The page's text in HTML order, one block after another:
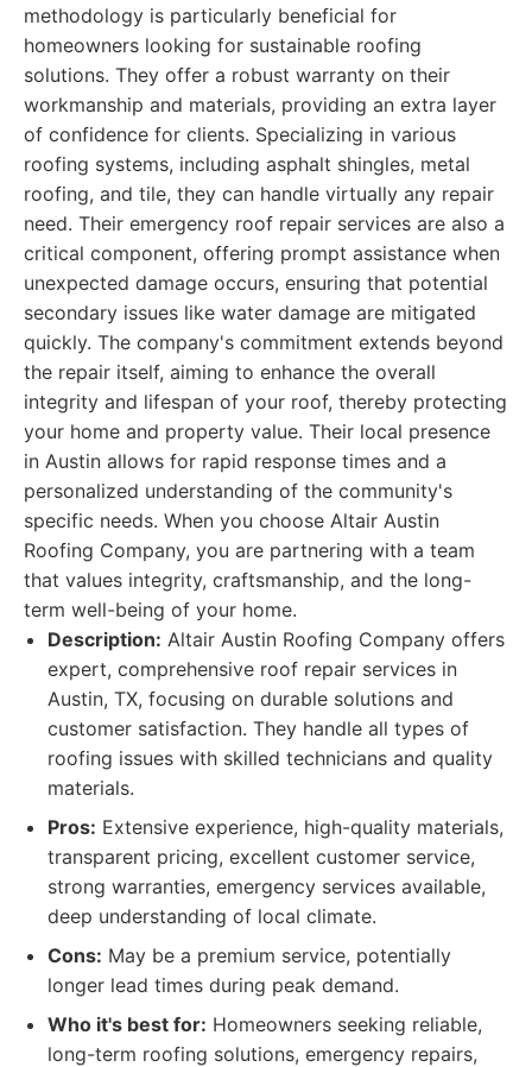
methodology is particularly beneficial for
homeowners looking for sustainable roofing
solutions. They offer a robust warranty on their
workmanship and materials, providing an extra layer
of confidence for clients. Specializing in various
roofing systems, including asphalt shingles, metal
roofing, and tile, they can handle virtually any repair
need. Their emergency roof repair services are also a
critical component, offering prompt assistance when
unexpected damage occurs, ensuring that potential
secondary issues like water damage are mitigated
quickly. The company's commitment extends beyond
the repair itself, aiming to enhance the overall
integrity and lifespan of your roof, thereby protecting
your home and property value. Their local presence
in Austin allows for rapid response times and a
personalized understanding of the community's
specific needs. When you choose Altair Austin
Roofing Company, you are partnering with a team
that values integrity, craftsmanship, and the long-
term well-being of your home.
Description: Altair Austin Roofing Company offers
expert, comprehensive roof repair services in
Austin, TX, focusing on durable solutions and
customer satisfaction. They handle all types of
roofing issues with skilled technicians and quality
materials.
Pros: Extensive experience, high-quality materials,
transparent pricing, excellent customer service,
strong warranties, emergency services available,
deep understanding of local climate.
Cons: May be a premium service, potentially
longer lead times during peak demand.
Who it's best for: Homeowners seeking reliable,
long-term roofing solutions, emergency repairs,